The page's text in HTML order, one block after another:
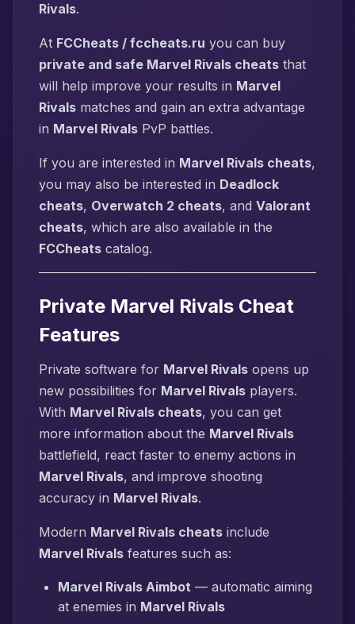
Rivals.
At FCCheats / fccheats.ru you can buy
private and safe Marvel Rivals cheats that
will help improve your results in Marvel
Rivals matches and gain an extra advantage
in Marvel Rivals PvP battles.
If you are interested in Marvel Rivals cheats,
you may also be interested in Deadlock
cheats, Overwatch 2 cheats, and Valorant
cheats, which are also available in the
FCCheats catalog.
Private Marvel Rivals Cheat
Features
Private software for Marvel Rivals opens up
new possibilities for Marvel Rivals players.
With Marvel Rivals cheats, you can get
more information about the Marvel Rivals
battlefield, react faster to enemy actions in
Marvel Rivals, and improve shooting
accuracy in Marvel Rivals.
Modern Marvel Rivals cheats include
Marvel Rivals features such as:
Marvel Rivals Aimbot — automatic aiming
at enemies in Marvel Rivals